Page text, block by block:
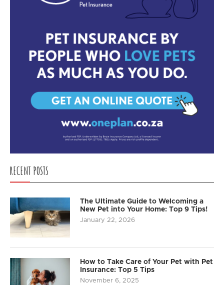
RECENT POSTS
The Ultimate Guide to Welcoming a
New Pet into Your Home: Top 9 Tips!
January 22, 2026
How to Take Care of Your Pet with Pet
Insurance: Top 5 Tips
November 6, 2025